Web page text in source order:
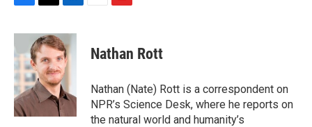
F
c
e
b
o
o
k
T
i
t
t
e
r
L
n
k
e
d
I
n
E
F
p
b
a
r
d
Nathan Rott
Nathan (Nate) Rott is a correspondent on
NPR’s Science Desk, where he reports on
the natural world and humanity’s